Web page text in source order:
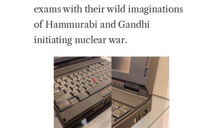
exams with their wild imaginations
of Hammurabi and Gandhi
initiating nuclear war.